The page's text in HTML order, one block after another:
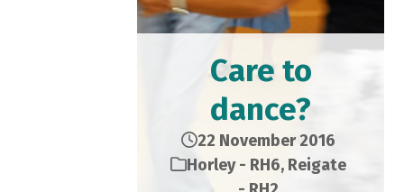
Care to
dance?
22 November 2016
Horley - RH6, Reigate